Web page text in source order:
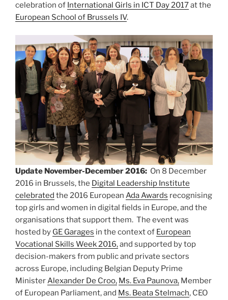
celebration of International Girls in ICT Day 2017at the
European School of Brussels IV.
Update November-December 2016: On 8 December
2016 in Brussels, the Digital Leadership Institute
celebrated the 2016 European Ada Awards recognising
top girls and women in digital fields in Europe, and the
organisations that support them. The event was
hosted by GE Garages in the context of European
Vocational Skills Week 2016,and supported by top
decision-makers from public and private sectors
across Europe, including Belgian Deputy Prime
MinisterAlexander De Croo, Ms. Eva Paunova, Member
of European Parliament, and Ms. Beata Stelmach, CEO